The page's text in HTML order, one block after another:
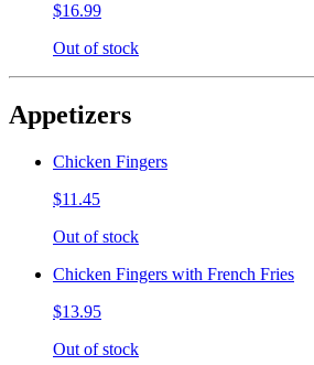
$16.99
Out of stock
Appetizers
Chicken Fingers
$11.45
Out of stock
Chicken Fingers with French Fries
$13.95
Out of stock